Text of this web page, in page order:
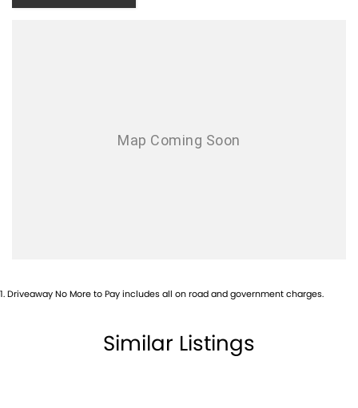
Airbag - Knee Driver
Ambient Lighting - Interior
Body Colour - Bumpers
Body Side Mouldings
1.Driveaway No More to Pay includes all on road and government charges.
Similar Listings